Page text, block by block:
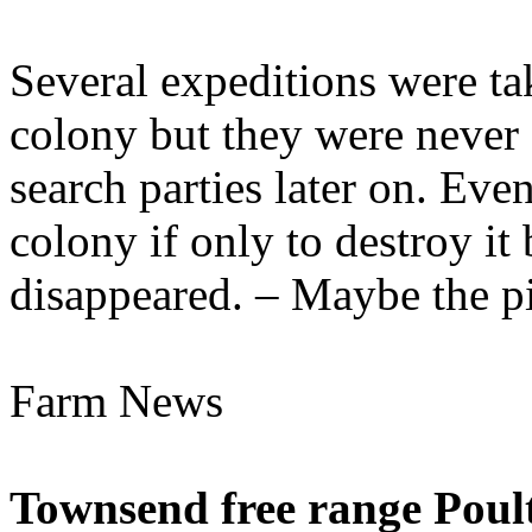
Several expeditions were
colony but they were
search parties later on.
colony if only to destroy it
disappeared. – Maybe the
Farm News
Townsend free range